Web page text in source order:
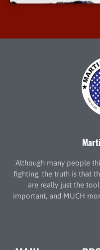
Although many people
fighting, the truth is that
are really just the
important, and MUCH